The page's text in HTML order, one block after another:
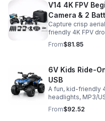
V14 4K FPV
Camera & 2
Capture crisp
friendly 4K FPV
altitude hold, and
and longer.
From$81.85
6V Kids Ride-
USB
A fun, kid-friendly
headlights, MP3/
comfortable seat
adventures.
From$92.52